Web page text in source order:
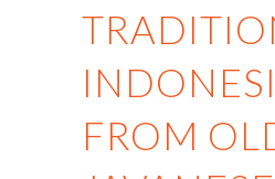
FROM